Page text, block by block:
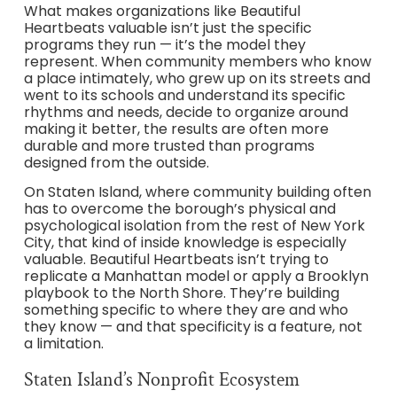
What makes organizations like Beautiful
Heartbeats valuable isn’t just the specific
programs they run — it’s the model they
represent. When community members who know
a place intimately, who grew up on its streets and
went to its schools and understand its specific
rhythms and needs, decide to organize around
making it better, the results are often more
durable and more trusted than programs
designed from the outside.
On Staten Island, where community building often
has to overcome the borough’s physical and
psychological isolation from the rest of New York
City, that kind of inside knowledge is especially
valuable. Beautiful Heartbeats isn’t trying to
replicate a Manhattan model or apply a Brooklyn
playbook to the North Shore. They’re building
something specific to where they are and who
they know — and that specificity is a feature, not
a limitation.
Staten Island’s Nonprofit Ecosystem